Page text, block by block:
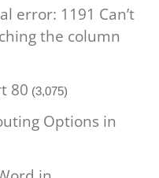
error: 1191 Can’t
the column
80 (3,075)
Options in